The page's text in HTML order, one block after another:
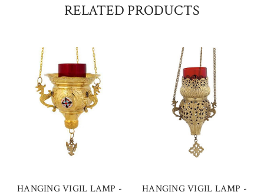
RELATED PRODUCTS
HANGING VIGIL LAMP -
HANGING VIGIL LAMP -